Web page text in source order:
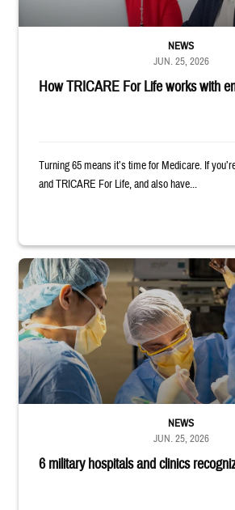
How TRICARE For Life works with
NEWS
JUN. 25, 2026
Turning 65 means it’s time for Medicare. If
and TRICARE For Life, and also have...
Surgeons in scrubs and masks operating on
6 military hospitals and clinics
NEWS
JUN. 25, 2026